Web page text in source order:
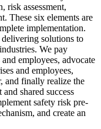
risk assessment,
These six elements are
implementation.
solutions to
We pay
employees, advocate
and employees,
and finally realize the
shared success
safety risk pre-
and create an